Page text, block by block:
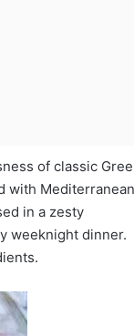
of classic
with Mediterranean
in a zesty
weeknight dinner.